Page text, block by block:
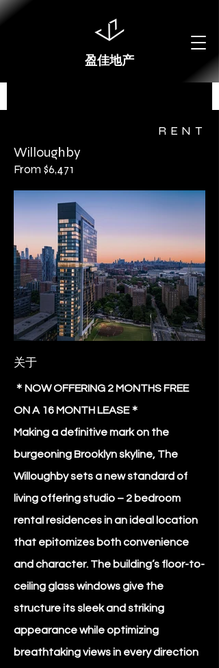
盈佳地产
RENT
Willoughby
From $6,471
关于
＊NOW OFFERING 2 MONTHS FREE
ON A 16 MONTH LEASE＊
Making a definitive mark on the
burgeoning Brooklyn skyline, The
Willoughby sets a new standard of
living offering studio – 2 bedroom
rental residences in an ideal location
that epitomizes both convenience
and character. The building’s floor-to-
ceiling glass windows give the
structure its sleek and striking
appearance while optimizing
breathtaking views in every direction